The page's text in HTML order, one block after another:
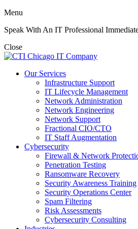
Menu
Speak With An IT Professional
Close
Our Services
Infrastructure Support
IT Lifecycle Management
Network Administration
Network Engineering
Network Support
Fractional CIO/CTO
IT Staff Augmentation
Cybersecurity
Firewall & Network
Penetration Testing
Ransomware Recovery
Security Awareness Training
Security Operations Center
Spam Filtering
Risk Assessments
Cybersecurity Consulting